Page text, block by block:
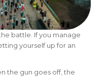
battle. If you manage
yourself up for an
the gun goes off, the